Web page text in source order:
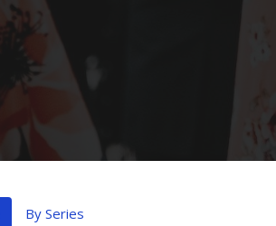
By Series